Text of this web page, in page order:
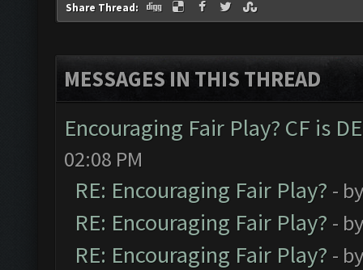
Share Thread:
MESSAGES IN THIS THREAD
Encouraging Fair Play? CF is
02:08 PM
RE: Encouraging Fair Play? -
RE: Encouraging Fair Play? -
RE: Encouraging Fair Play? -